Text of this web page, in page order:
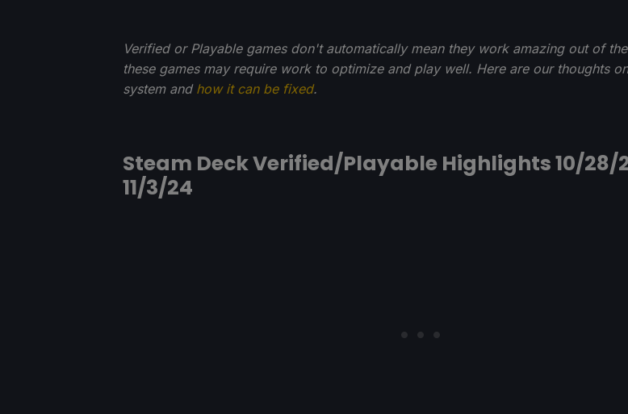
Verified or Playable games don't automatically mean they work amazing out of
these games may require work to optimize and play well. Here are our thoughts
system and how it can be fixed.
Steam Deck Verified/Playable Highlights 10/28/
11/3/24